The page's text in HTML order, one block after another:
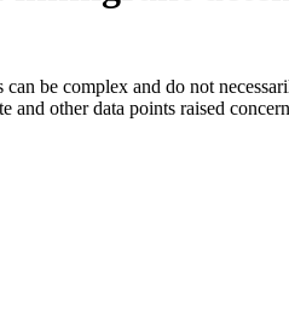
can be complex and do not
and other data points raised